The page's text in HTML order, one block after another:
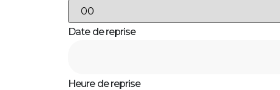
Date de reprise
Heure de reprise